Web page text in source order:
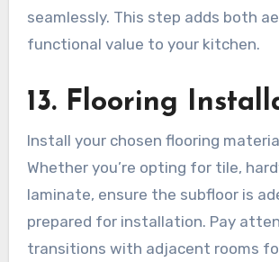
seamlessly. This step adds both
functional value to your kitchen.
13. Flooring
Install your chosen flooring
Whether you’re opting for tile,
laminate, ensure the subfloor is
prepared for installation. Pay
transitions with adjacent rooms